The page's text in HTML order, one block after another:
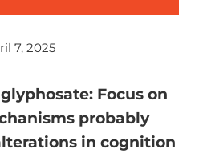
7, 2025
Focus on
probably
in cognition